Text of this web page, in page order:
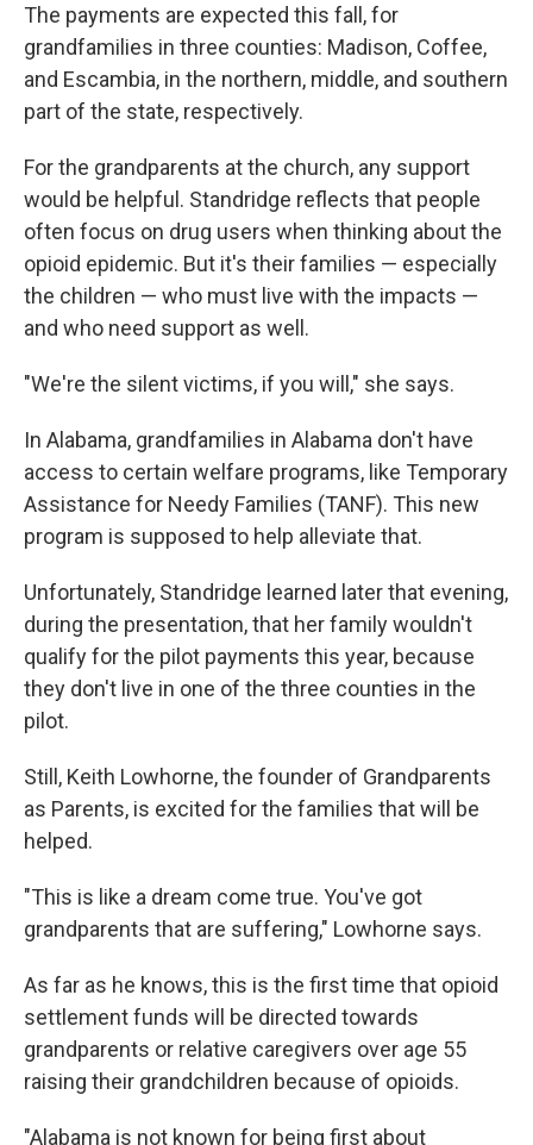
The payments are expected this fall, for
grandfamilies in three counties: Madison, Coffee,
and Escambia, in the northern, middle, and southern
part of the state, respectively.
For the grandparents at the church, any support
would be helpful. Standridge reflects that people
often focus on drug users when thinking about the
opioid epidemic. But it's their families — especially
the children — who must live with the impacts —
and who need support as well.
"We're the silent victims, if you will," she says.
In Alabama, grandfamilies in Alabama don't have
access to certain welfare programs, like Temporary
Assistance for Needy Families (TANF). This new
program is supposed to help alleviate that.
Unfortunately, Standridge learned later that evening,
during the presentation, that her family wouldn't
qualify for the pilot payments this year, because
they don't live in one of the three counties in the
pilot.
Still, Keith Lowhorne, the founder of Grandparents
as Parents, is excited for the families that will be
helped.
"This is like a dream come true. You've got
grandparents that are suffering," Lowhorne says.
As far as he knows, this is the first time that opioid
settlement funds will be directed towards
grandparents or relative caregivers over age 55
raising their grandchildren because of opioids.
"Alabama is not known for being first about